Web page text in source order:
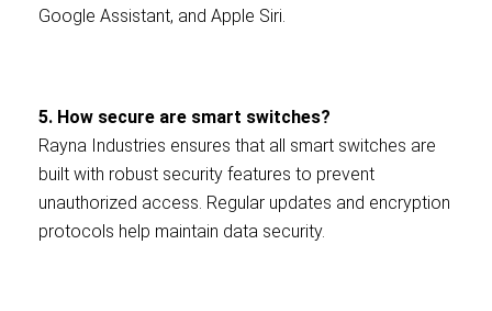
Google Assistant, and Apple Siri.
5. How secure are smart switches?
Rayna Industries ensures that all smart switches are
built with robust security features to prevent
unauthorized access. Regular updates and encryption
protocols help maintain data security.